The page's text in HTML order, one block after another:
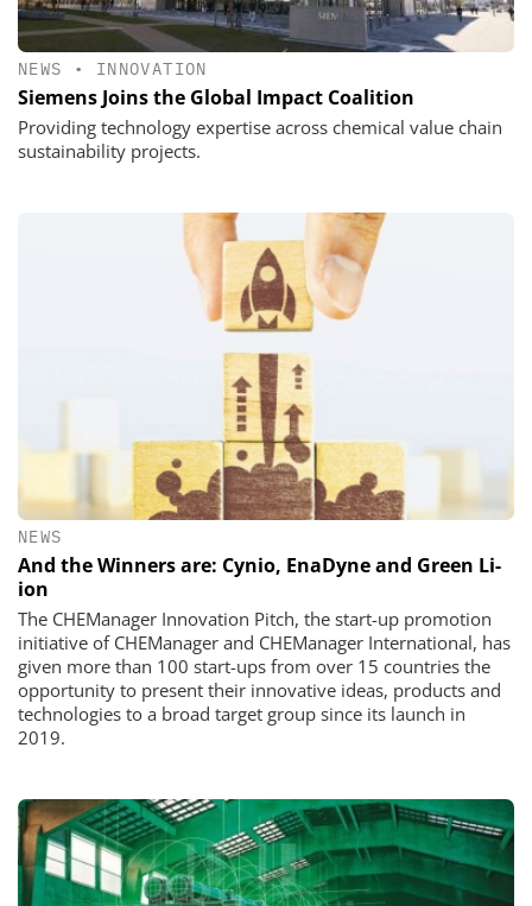
NEWS • INNOVATION
Siemens Joins the Global Impact Coalition
Providing technology expertise across chemical value chain
sustainability projects.
NEWS
And the Winners are: Cynio, EnaDyne and Green Li-
ion
The CHEManager Innovation Pitch, the start-up promotion
initiative of CHEManager and CHEManager International, has
given more than 100 start-ups from over 15 countries the
opportunity to present their innovative ideas, products and
technologies to a broad target group since its launch in
2019.